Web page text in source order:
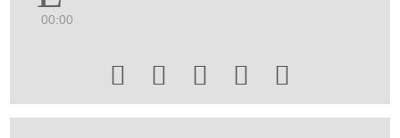
00:00
    